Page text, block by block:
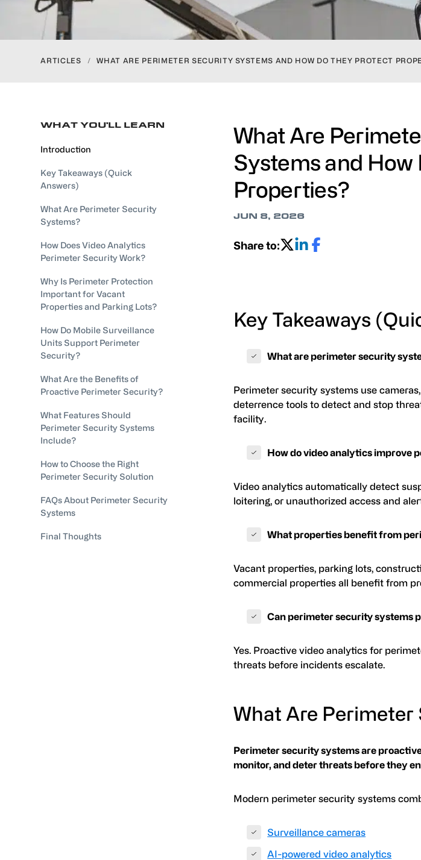
ARTICLES / WHAT ARE PERIMETER SECURITY SYSTEMS AND HOW DO THEY PROTECT
WHAT YOU'LL LEARN
Introduction
Key Takeaways (Quick
Answers)
What Are Perimeter Security
Systems?
How Does Video Analytics
Perimeter Security Work?
Why Is Perimeter Protection
Important for Vacant
Properties and Parking Lots?
How Do Mobile Surveillance
Units Support Perimeter
Security?
What Are the Benefits of
Proactive Perimeter Security?
What Features Should
Perimeter Security Systems
Include?
How to Choose the Right
Perimeter Security Solution
FAQs About Perimeter Security
Systems
Final Thoughts
What Are
Systems and How
Properties?
JUN 8, 2026
Share to:
Key Takeaways
What are perimeter security
Perimeter security systems use
deterrence tools to detect and stop
facility.
How do video analytics improve
Video analytics automatically detect
loitering, or unauthorized access and
What properties benefit from
Vacant properties, parking lots,
commercial properties all benefit from
Can perimeter security systems
Yes. Proactive video analytics for
threats before incidents escalate.
What Are
Perimeter security systems are
monitor, and deter threats before they
Modern perimeter security systems
Surveillance cameras
AI-powered video analytics